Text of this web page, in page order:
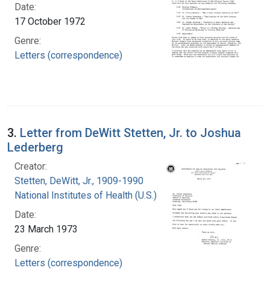
Date:
17 October 1972
Genre:
Letters (correspondence)
3. Letter from DeWitt Stetten, Jr. to Joshua
Lederberg
Creator:
Stetten, DeWitt, Jr., 1909-1990
National Institutes of Health (U.S.)
Date:
23 March 1973
Genre:
Letters (correspondence)